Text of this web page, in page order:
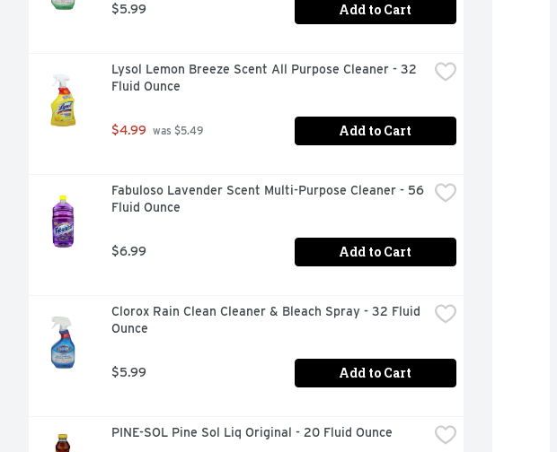
$5.99 Add to Cart
Lysol Lemon Breeze Scent All Purpose Cleaner - 32
Fluid Ounce
$4.99 was $5.49 Add to Cart
Fabuloso Lavender Scent Multi-Purpose Cleaner - 56
Fluid Ounce
$6.99 Add to Cart
Clorox Rain Clean Cleaner & Bleach Spray - 32 Fluid
Ounce
$5.99 Add to Cart
PINE-SOL Pine Sol Liq Original - 20 Fluid Ounce